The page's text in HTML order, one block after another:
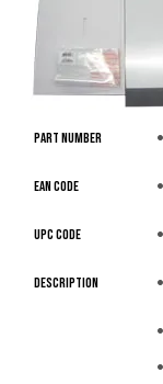
​Part Number
EAN Code
UPC Code
Description